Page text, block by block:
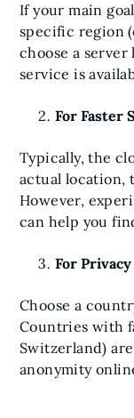
If your main
specific region
choose a
service is
For Faster
Typically, the
actual location,
However,
can help you
For Privacy
Choose a
Countries with
Switzerland)
anonymity